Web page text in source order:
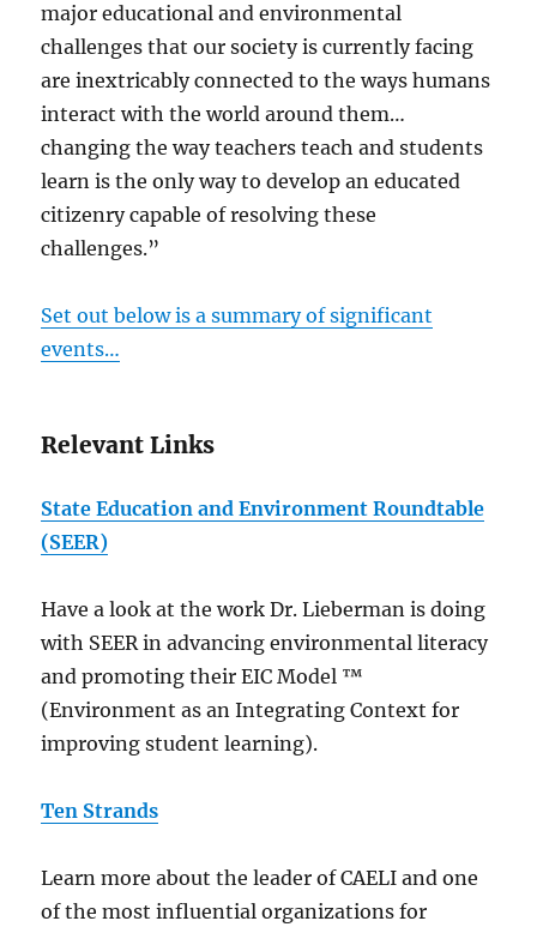
major educational and environmental
challenges that our society is currently facing
are inextricably connected to the ways humans
interact with the world around them…
changing the way teachers teach and students
learn is the only way to develop an educated
citizenry capable of resolving these
challenges.”
Set out below is a summary of significant
events…
Relevant Links
State Education and Environment Roundtable
(SEER)
Have a look at the work Dr. Lieberman is doing
with SEER in advancing environmental literacy
and promoting their EIC Model ™
(Environment as an Integrating Context for
improving student learning).
Ten Strands
Learn more about the leader of CAELI and one
of the most influential organizations for